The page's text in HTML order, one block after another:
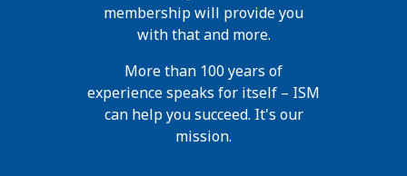
membership will provide you
with that and more.
More than 100 years of
experience speaks for itself – ISM
can help you succeed. It's our
mission.